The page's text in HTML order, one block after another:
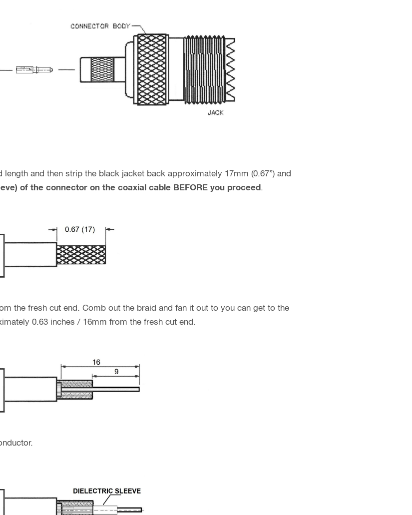
and then strip the black jacket back approximately 17mm (0.67”) and
of the connector on the coaxial cable BEFORE you proceed.
the fresh cut end. Comb out the braid and fan it out to you can get to the
0.63 inches / 16mm from the fresh cut end.